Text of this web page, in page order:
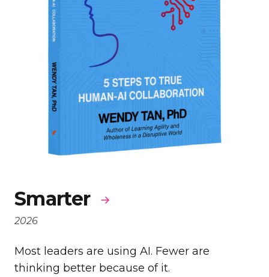
Smarter
2026
Most leaders are using AI. Fewer are
thinking better because of it.